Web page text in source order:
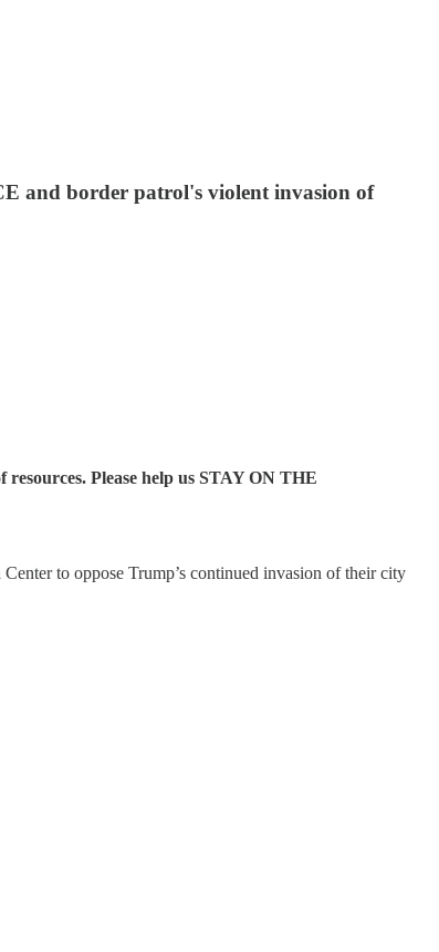
and border patrol's violent invasion of
Please help us STAY ON THE
to oppose Trump’s continued invasion of their city